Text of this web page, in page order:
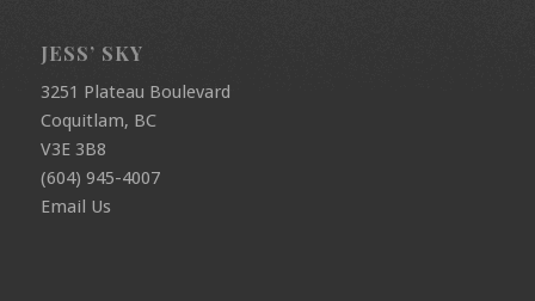
JESS’ SKY
3251 Plateau Boulevard
Coquitlam, BC
V3E 3B8
(604) 945-4007
Email Us